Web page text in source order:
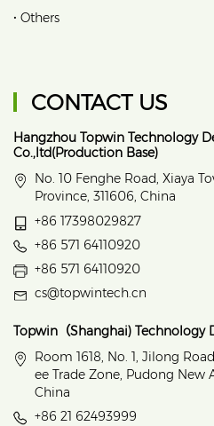
• Others
CONTACT US
Hangzhou Topwin Technology
Co.,ltd(Production Base)
No. 10 Fenghe Road, Xiaya
Province, 311606, China
+86 17398029827
+86 571 64110920
+86 571 64110920
cs@topwintech.cn
Topwin（Shanghai) Technology
Room 1618, No. 1, Jilong
ee Trade Zone, Pudong New
China
+86 21 62493999